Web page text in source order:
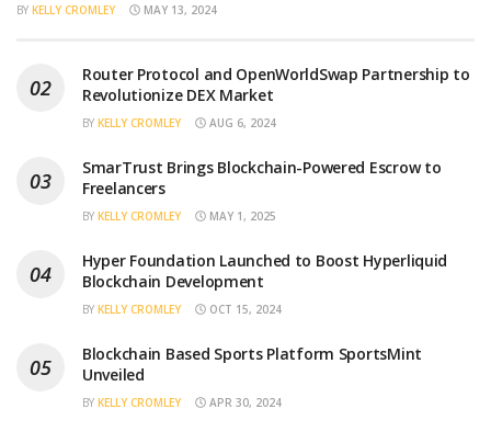
BY KELLY CROMLEY MAY 13, 2024
Router Protocol and OpenWorldSwap Partnership to
Revolutionize DEX Market
BY KELLY CROMLEY AUG 6, 2024
SmarTrust Brings Blockchain-Powered Escrow to
Freelancers
BY KELLY CROMLEY MAY 1, 2025
Hyper Foundation Launched to Boost Hyperliquid
Blockchain Development
BY KELLY CROMLEY OCT 15, 2024
Blockchain Based Sports Platform SportsMint
Unveiled
BY KELLY CROMLEY APR 30, 2024